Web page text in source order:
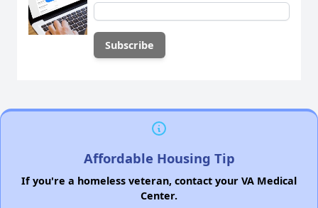
Affordable Housing Tip
If you're a homeless veteran, contact your VA Medical
Center.